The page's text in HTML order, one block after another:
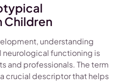
Children
understanding
functioning is
and professionals. The term
crucial descriptor that helps